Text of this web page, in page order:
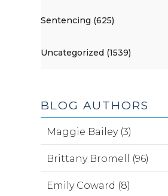
Sentencing (625)
Uncategorized (1539)
BLOG AUTHORS
Maggie Bailey (3)
Brittany Bromell (96)
Emily Coward (8)